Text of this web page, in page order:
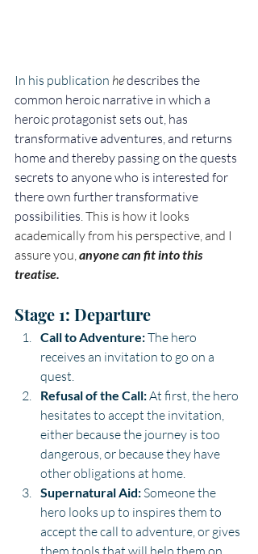
In his publication hedescribes the
common heroic narrative in which a
heroic protagonist sets out, has
transformative adventures, and returns
home and thereby passing on the quests
secrets to anyone who is interested for
there own further transformative
possibilities. This is how it looks
academically from his perspective, and I
assure you, anyone can fit into this
treatise.
Stage 1: Departure
Call to Adventure: The hero
receives an invitation to go on a
quest.
Refusal of the Call: At first, the hero
hesitates to accept the invitation,
either because the journey is too
dangerous, or because they have
other obligations at home.
Supernatural Aid: Someone the
hero looks up to inspires them to
accept the call to adventure, or gives